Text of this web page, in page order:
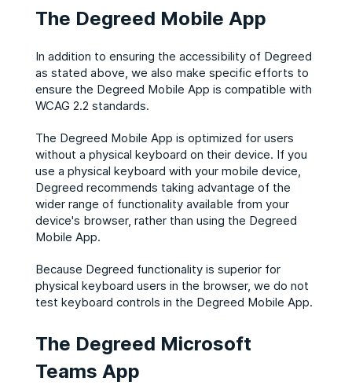
The Degreed Mobile App
In addition to ensuring the accessibility of Degreed
as stated above, we also make specific efforts to
ensure the Degreed Mobile App is compatible with
WCAG 2.2 standards.
The Degreed Mobile App is optimized for users
without a physical keyboard on their device. ​If you
use a physical keyboard with your mobile device,
Degreed recommends taking advantage of the
wider range of functionality available from your
device's browser, rather than using the Degreed
Mobile App.​
Because Degreed functionality is superior for
physical keyboard users in the browser, we do not
test keyboard controls in the Degreed Mobile App.​
The Degreed Microsoft
Teams App